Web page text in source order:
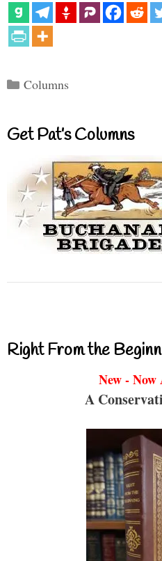
Categories
Columns
Get Pat’s Columns
Right From the
New - Now
A